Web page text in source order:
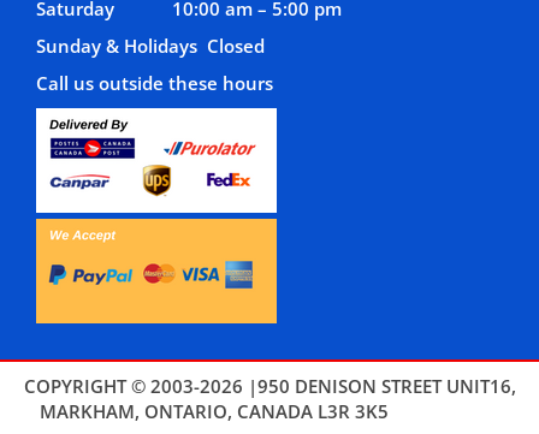
Saturday 10:00 am – 5:00 pm
Sunday & Holidays Closed
Call us outside these hours
COPYRIGHT © 2003-2026 |950 DENISON STREET UNIT16,
MARKHAM, ONTARIO, CANADA L3R 3K5